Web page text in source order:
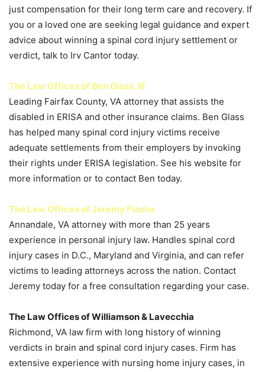
just compensation for their long term care and recovery. If
you or a loved one are seeking legal guidance and expert
advice about winning a spinal cord injury settlement or
verdict, talk to Irv Cantor today.
The Law Offices of Ben Glass, III
Leading Fairfax County, VA attorney that assists the
disabled in ERISA and other insurance claims. Ben Glass
has helped many spinal cord injury victims receive
adequate settlements from their employers by invoking
their rights under ERISA legislation. See his website for
more information or to contact Ben today.
The Law Offices of Jeremy Flachs
Annandale, VA attorney with more than 25 years
experience in personal injury law. Handles spinal cord
injury cases in D.C., Maryland and Virginia, and can refer
victims to leading attorneys across the nation. Contact
Jeremy today for a free consultation regarding your case.
The Law Offices of Williamson & Lavecchia
Richmond, VA law firm with long history of winning
verdicts in brain and spinal cord injury cases. Firm has
extensive experience with nursing home injury cases, in